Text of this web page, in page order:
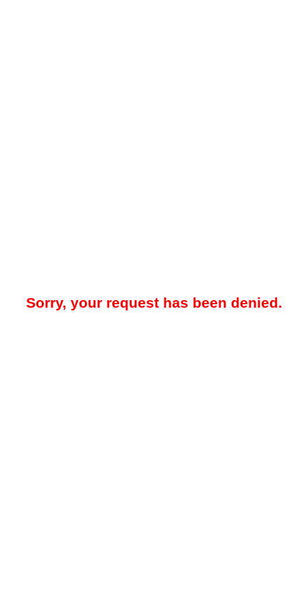
Sorry, your request has been denied.